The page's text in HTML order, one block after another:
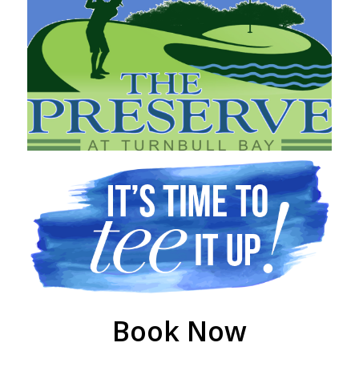
Book Now